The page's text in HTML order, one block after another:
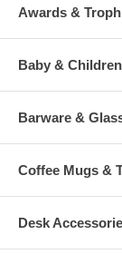
Awards &
Baby &
Barware &
Coffee Mugs &
Desk